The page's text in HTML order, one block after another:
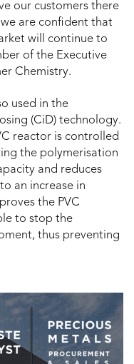
our customers there
are confident that
will continue to
of the Executive
Chemistry.
used in the
(CiD) technology.
reactor is controlled
the polymerisation
and reduces
an increase in
the PVC
to stop the
thus preventing